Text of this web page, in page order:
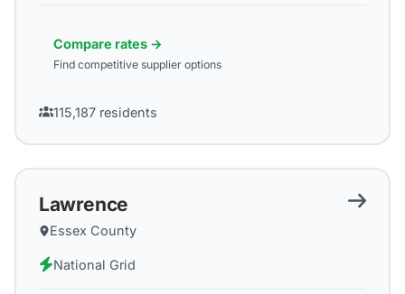
Compare rates →
Find competitive supplier options
115,187 residents
Lawrence
Essex County
National Grid